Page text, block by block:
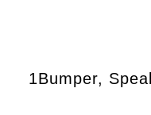
1Bumper,